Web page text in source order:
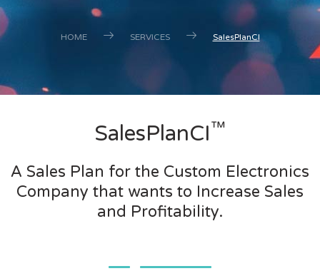
HOME SERVICES SalesPlanCI
SalesPlanCI™
A Sales Plan for the Custom Electronics
Company that wants to Increase Sales
and Profitability.